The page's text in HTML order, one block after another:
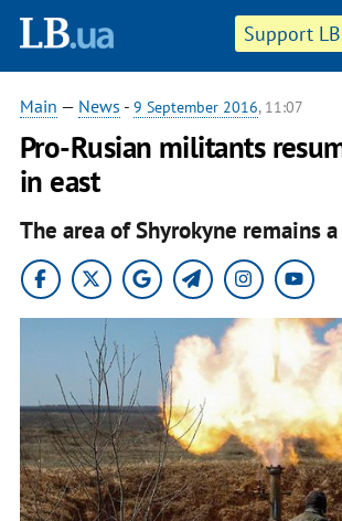
Support
Main — News - 9 September 2016, 11:07
Pro-Rusian militants
in east
The area of Shyrokyne remains